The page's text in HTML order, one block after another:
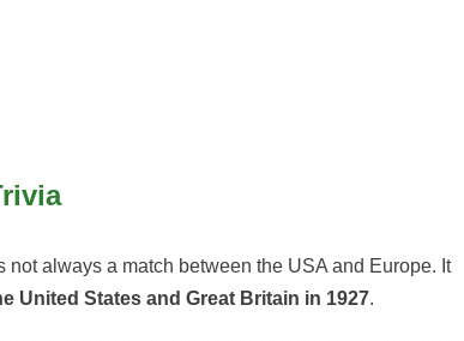
always a match between the USA and Europe. It
United States and Great Britain in 1927.